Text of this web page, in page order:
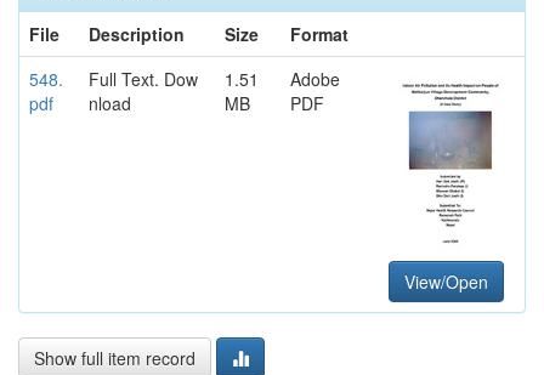
File
Description Size
Format
548.
pdf
Full Text. Dow
nload
1.51
MB
Adobe
PDF
View/Open
Show full item record